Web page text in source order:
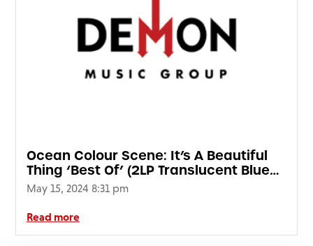
Ocean Colour Scene: It’s A Beautiful
Thing ‘Best Of’ (2LP Translucent Blue
Vinyl) (HMV Vinyl Week)
May 15, 2024 8:31 pm
Read more